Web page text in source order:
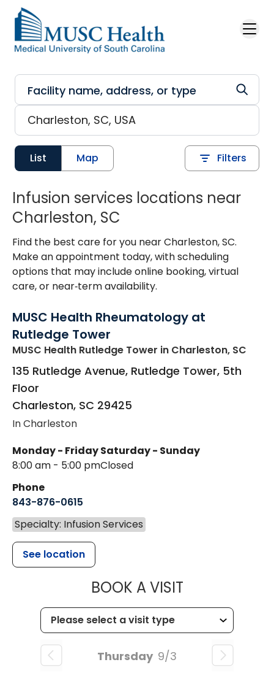
Skip to main content
List Map Filters
Infusion services locations near
Charleston, SC
Find the best care for you near Charleston, SC.
Make an appointment today, with scheduling
options that may include online booking, virtual
care, or near‑term availability.
MUSC Health Rheumatology at
Rutledge Tower
MUSC Health Rutledge Tower in Charleston, SC
135 Rutledge Avenue, Rutledge Tower, 5th
Floor
Charleston, SC 29425
In Charleston
Monday - Friday
8:00 am - 5:00 pm
Saturday - Sunday
Closed
Phone
843-876-0615
Specialty: Infusion Services
See location
BOOK A VISITMUSC
Thursday 9/3